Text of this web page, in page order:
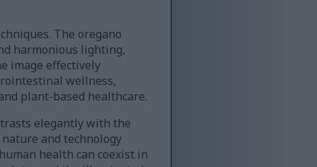
The oregano
harmonious lighting,
image effectively
wellness,
plant-based healthcare.
elegantly with the
and technology
health can coexist in